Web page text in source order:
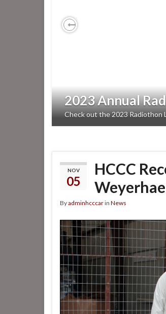
2023 Annual
Check out the 2023
NOV
05
HCCC
Byadminhcccarin News